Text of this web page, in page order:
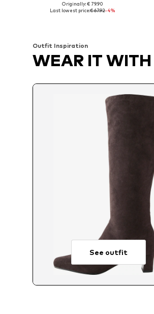
Available in many sizes
Originally: € 79.90
Last lowest price:€ 67.92-4%
Outfit Inspiration
WEAR IT WITH
See outfit